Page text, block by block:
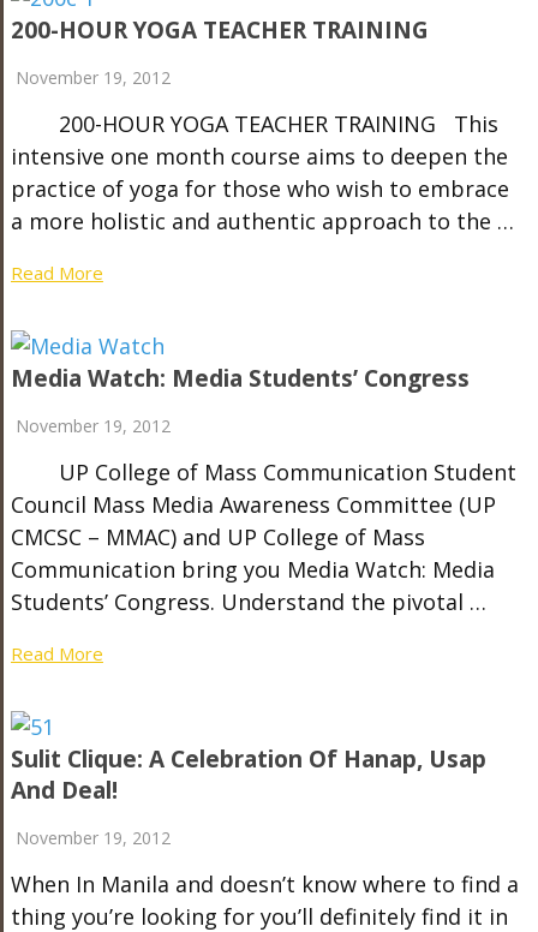
200-HOUR YOGA TEACHER TRAINING
November 19, 2012
200-HOUR YOGA TEACHER TRAINING This
intensive one month course aims to deepen the
practice of yoga for those who wish to embrace
a more holistic and authentic approach to the …
Read More
Media Watch: Media Students’ Congress
November 19, 2012
UP College of Mass Communication Student
Council Mass Media Awareness Committee (UP
CMCSC – MMAC) and UP College of Mass
Communication bring you Media Watch: Media
Students’ Congress. Understand the pivotal …
Read More
Sulit Clique: A Celebration Of Hanap, Usap
And Deal!
November 19, 2012
When In Manila and doesn’t know where to find a
thing you’re looking for you’ll definitely find it in